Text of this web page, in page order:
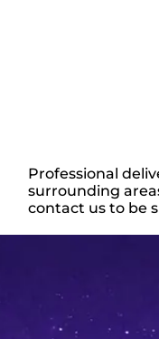
Professional
surrounding
contact us to be